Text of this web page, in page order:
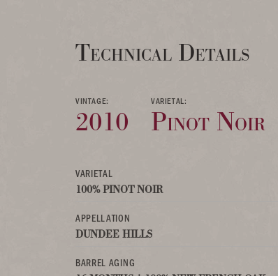
Technical Details
VINTAGE:
2010
VARIETAL:
Pinot Noir
VARIETAL
100% PINOT NOIR
APPELLATION
DUNDEE HILLS
BARREL AGING